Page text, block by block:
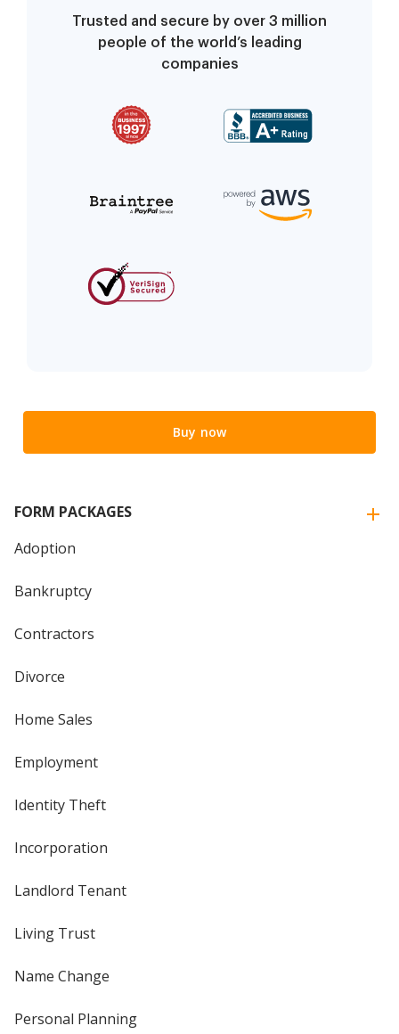
Trusted and secure by over 3 million
people of the world’s leading
companies
Buy now
FORM PACKAGES
Adoption
Bankruptcy
Contractors
Divorce
Home Sales
Employment
Identity Theft
Incorporation
Landlord Tenant
Living Trust
Name Change
Personal Planning